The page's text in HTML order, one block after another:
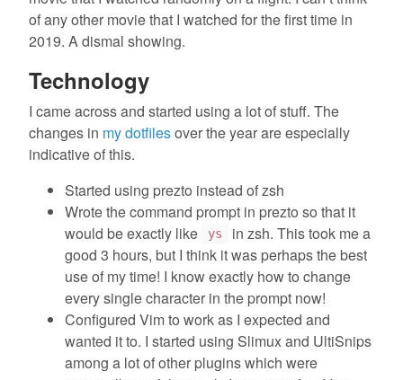
of any other movie that I watched for the first time in
2019. A dismal showing.
Technology
I came across and started using a lot of stuff. The
changes in my dotfilesover the year are especially
indicative of this.
Started using prezto instead of zsh
Wrote the command prompt in prezto so that it
would be exactly like
ys
in zsh. This took me a
good 3 hours, but I think it was perhaps the best
use of my time! I know exactly how to change
every single character in the prompt now!
Configured Vim to work as I expected and
wanted it to. I started using Slimux and UltiSnips
among a lot of other plugins which were